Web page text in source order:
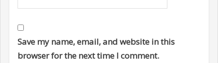
Save my name, email, and website in this
browser for the next time I comment.